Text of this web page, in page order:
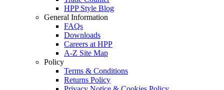
HPP Style Blog
General Information
FAQs
Downloads
Careers at HPP
A-Z Site Map
Policy
Terms & Conditions
Returns Policy